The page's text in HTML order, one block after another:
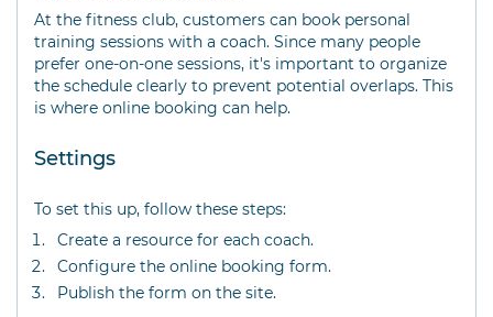
At the fitness club, customers can book personal
training sessions with a coach. Since many people
prefer one-on-one sessions, it's important to organize
the schedule clearly to prevent potential overlaps. This
is where online booking can help.
Settings
To set this up, follow these steps:
Create a resource for each coach.
Configure the online booking form.
Publish the form on the site.